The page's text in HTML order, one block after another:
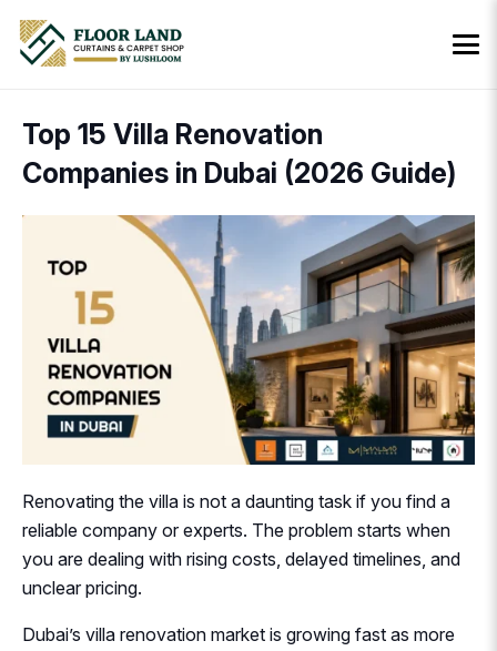
Top 15 Villa Renovation
Companies in Dubai (2026 Guide)
Renovating the villa is not a daunting task if you find a
reliable company or experts. The problem starts when
you are dealing with rising costs, delayed timelines, and
unclear pricing.
Dubai’s villa renovation market is growing fast as more